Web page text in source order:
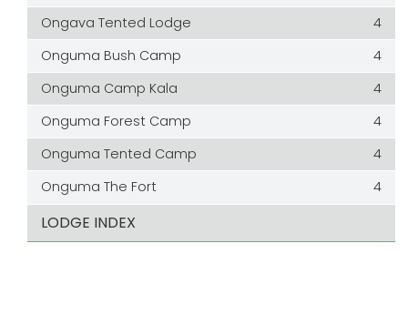
Ongava Tented Lodge
4
Onguma Bush Camp
4
Onguma Camp Kala
4
Onguma Forest Camp
4
Onguma Tented Camp
4
Onguma The Fort
4
LODGE INDEX